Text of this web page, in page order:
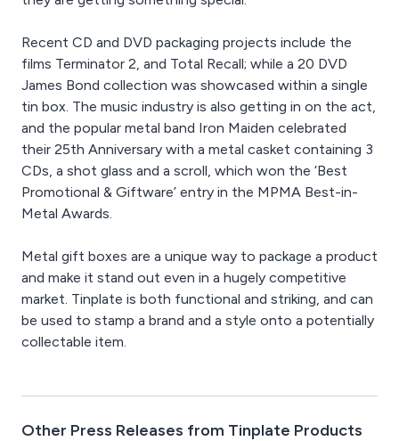
Recent CD and DVD packaging projects include the
films Terminator 2, and Total Recall; while a 20 DVD
James Bond collection was showcased within a single
tin box. The music industry is also getting in on the act,
and the popular metal band Iron Maiden celebrated
their 25th Anniversary with a metal casket containing 3
CDs, a shot glass and a scroll, which won the ‘Best
Promotional & Giftware’ entry in the MPMA Best-in-
Metal Awards.
Metal gift boxes are a unique way to package a product
and make it stand out even in a hugely competitive
market. Tinplate is both functional and striking, and can
be used to stamp a brand and a style onto a potentially
collectable item.
Other Press Releases from Tinplate Products